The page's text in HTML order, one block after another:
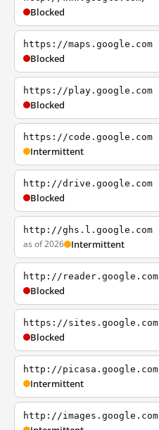
Blocked
https://maps.google.com
Blocked
https://play.google.com
Blocked
https://code.google.com
Intermittent
http://drive.google.com
Blocked
http://ghs.l.google.com
as of 2026 Intermittent
http://reader.google.com
Blocked
https://sites.google.com
Blocked
http://picasa.google.com
Intermittent
http://images.google.com